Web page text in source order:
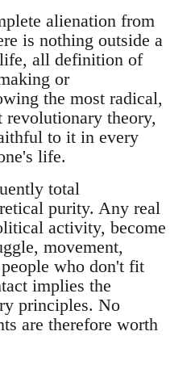
alienation from
is nothing outside a
all definition of
or
the most radical,
revolutionary theory,
to it in every
life.
total
purity. Any real
activity, become
movement,
who don't fit
implies the
principles. No
are therefore worth